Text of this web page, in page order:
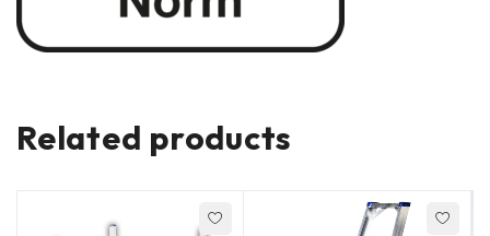
Related products